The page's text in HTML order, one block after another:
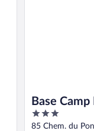
Base
3
out
85 Chem. du